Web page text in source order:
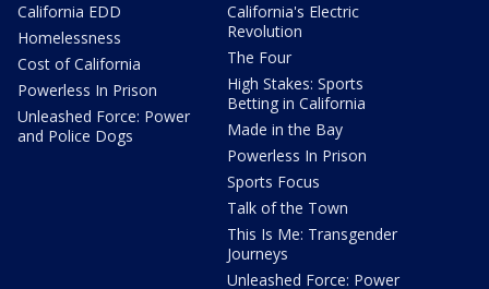
California EDD
Homelessness
Cost of California
Powerless In Prison
Unleashed Force: Power
and Police Dogs
California's Electric
Revolution
The Four
High Stakes: Sports
Betting in California
Made in the Bay
Powerless In Prison
Sports Focus
Talk of the Town
This Is Me: Transgender
Journeys
Unleashed Force: Power